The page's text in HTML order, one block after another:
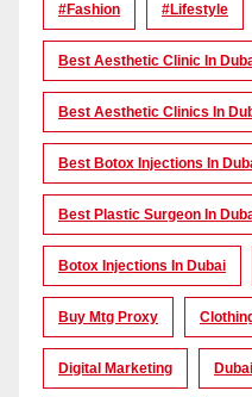
#Fashion #lifestyle
Best Aesthetic Clinic In
Best Aesthetic Clinics In
Best Botox Injections In
Best Plastic Surgeon In
Botox Injections In Dubai
Buy Mtg Proxy
Digital Marketing Dubai